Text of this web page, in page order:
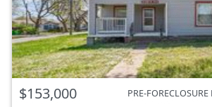
$153,000 PRE-